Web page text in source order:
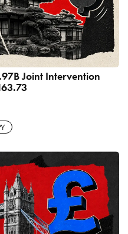
Joint Intervention